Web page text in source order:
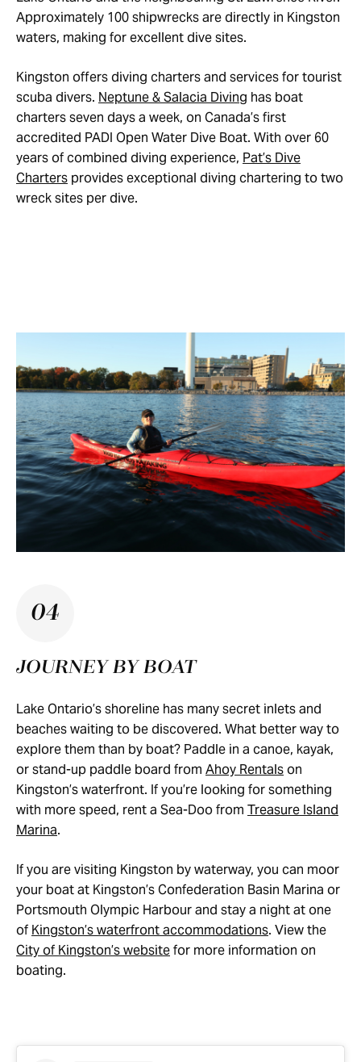
Approximately 100 shipwrecks are directly in Kingston
waters, making for excellent dive sites.
Kingston offers diving charters and services for tourist
scuba divers. Neptune & Salacia Diving has boat
charters seven days a week, on Canada’s first
accredited PADI Open Water Dive Boat. With over 60
years of combined diving experience, Pat’s Dive
Charters provides exceptional diving chartering to two
wreck sites per dive.
04
JOURNEY BY BOAT
Lake Ontario’s shoreline has many secret inlets and
beaches waiting to be discovered. What better way to
explore them than by boat? Paddle in a canoe, kayak,
or stand-up paddle board from Ahoy Rentalson
Kingston’s waterfront. If you’re looking for something
with more speed, rent a Sea-Doo from Treasure Island
Marina.
If you are visiting Kingston by waterway, you can moor
your boat at Kingston’s Confederation Basin Marina or
Portsmouth Olympic Harbour and stay a night at one
of Kingston’s waterfront accommodations. View the
City of Kingston’s websitefor more information on
boating.